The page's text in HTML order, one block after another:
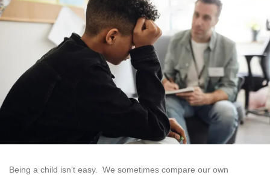
Being a child isn’t easy. We sometimes compare our own